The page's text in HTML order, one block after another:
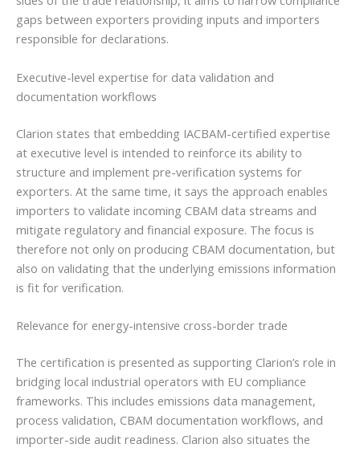
gaps between exporters providing inputs and importers
responsible for declarations.
Executive-level expertise for data validation and
documentation workflows
Clarion states that embedding IACBAM-certified expertise
at executive level is intended to reinforce its ability to
structure and implement pre-verification systems for
exporters. At the same time, it says the approach enables
importers to validate incoming CBAM data streams and
mitigate regulatory and financial exposure. The focus is
therefore not only on producing CBAM documentation, but
also on validating that the underlying emissions information
is fit for verification.
Relevance for energy-intensive cross-border trade
The certification is presented as supporting Clarion’s role in
bridging local industrial operators with EU compliance
frameworks. This includes emissions data management,
process validation, CBAM documentation workflows, and
importer-side audit readiness. Clarion also situates the